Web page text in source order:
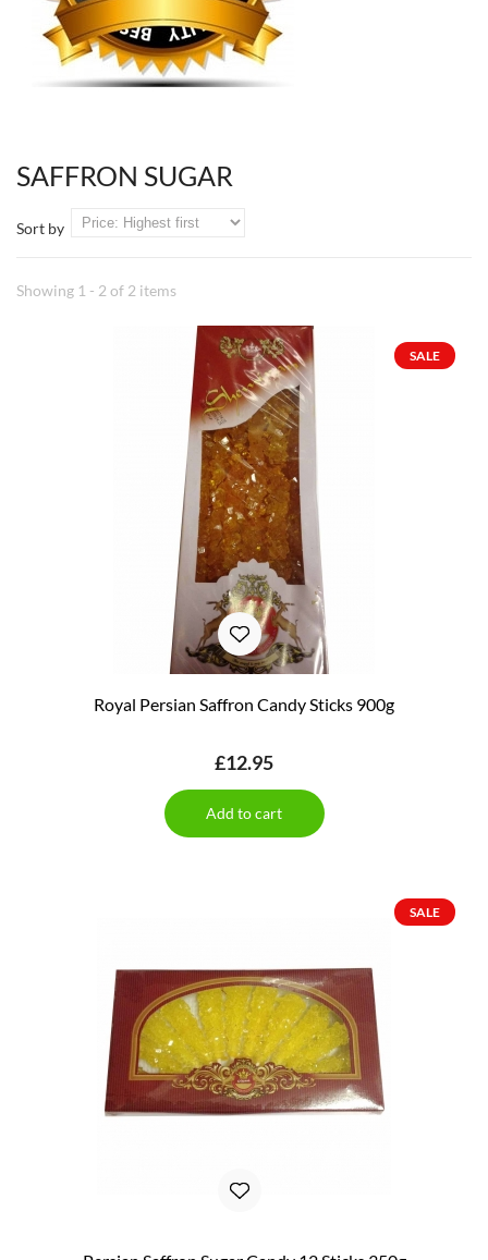
SAFFRON SUGAR
Sort by
Showing 1 - 2 of 2 items
SALE
Royal Persian Saffron Candy Sticks 900g
£12.95
Add to cart
SALE